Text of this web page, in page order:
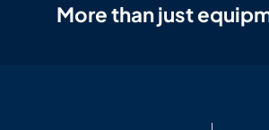
More than just